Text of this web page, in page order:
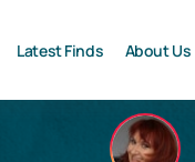
Latest Finds About Us